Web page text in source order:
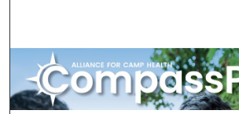
Browse All
My Account